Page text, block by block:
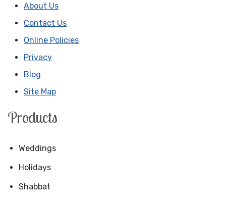
About Us
Contact Us
Online Policies
Privacy
Blog
Site Map
Products
Weddings
Holidays
Shabbat